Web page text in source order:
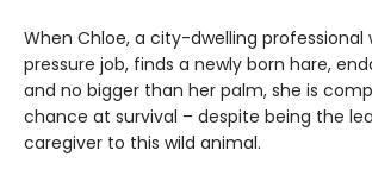
When Chloe, a city-dwelling professional
pressure job, finds a newly born hare,
and no bigger than her palm, she is
chance at survival – despite being the
caregiver to this wild animal.